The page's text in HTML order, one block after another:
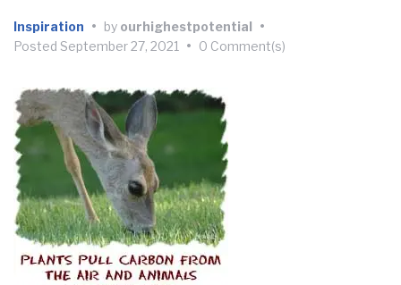
Inspiration • by ourhighestpotential •
Posted September 27, 2021 • 0 Comment(s)